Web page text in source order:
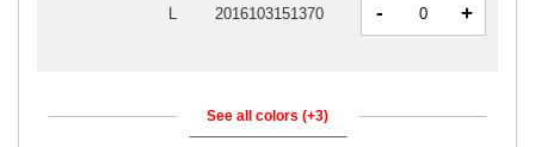
L 2016103151370 - +
See all colors (+3)